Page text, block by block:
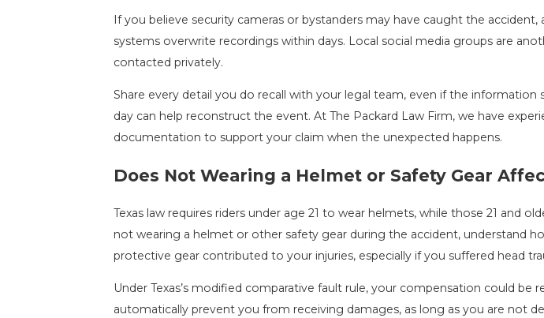
If you believe security cameras or bystanders may have caught the
systems overwrite recordings within days. Local social media groups are
contacted privately.
Share every detail you do recall with your legal team, even if the
day can help reconstruct the event. At The Packard Law Firm, we have
documentation to support your claim when the unexpected happens.
Does Not Wearing a Helmet or Safety Gear
Texas law requires riders under age 21 to wear helmets, while those 21 and
not wearing a helmet or other safety gear during the accident, understand
protective gear contributed to your injuries, especially if you suffered head
Under Texas’s modified comparative fault rule, your compensation could
automatically prevent you from receiving damages, as long as you are not